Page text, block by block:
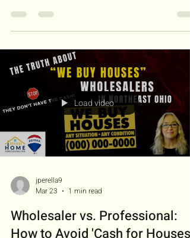
job. Between the leaky faucets, the probate court
deadlines, and the "helpful" advice from other
news? You don't have to be a legal expert to
succeed. You just need a plan. Step 1: The Reality
Check (Financials & Probate) Be
Load video
jperella9
Mar 23
1 min read
Wholesaler vs. Professional:
How to Avoid 'Cash for Houses'